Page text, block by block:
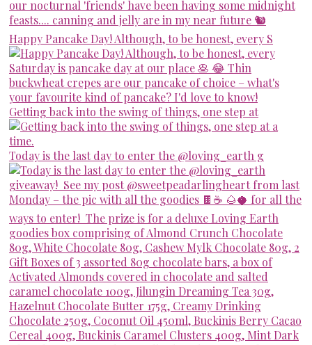
Happy Pancake Day! Although, to be honest, every S
Getting back into the swing of things, one step at
Today is the last day to enter the @loving_earth g